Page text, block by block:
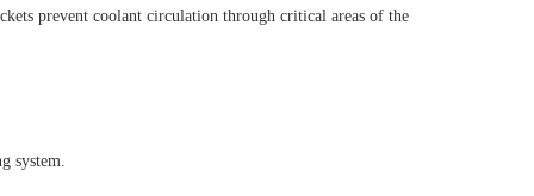
prevent coolant circulation through critical areas of the
system.